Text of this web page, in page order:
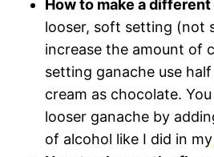
How to make a
looser, soft setting (not
increase the amount of
setting ganache use
cream as chocolate.
looser ganache by
of alcohol like I did in my